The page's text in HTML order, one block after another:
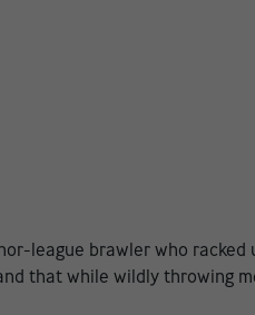
league brawler who
that while wildly throwing